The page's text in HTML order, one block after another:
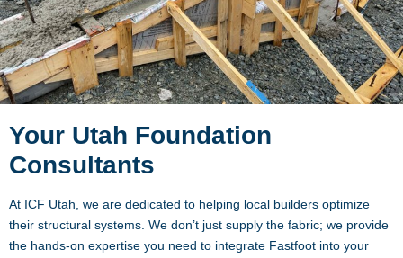
Your Utah Foundation
Consultants
At ICF Utah, we are dedicated to helping local builders optimize
their structural systems. We don’t just supply the fabric; we provide
the hands-on expertise you need to integrate Fastfoot into your